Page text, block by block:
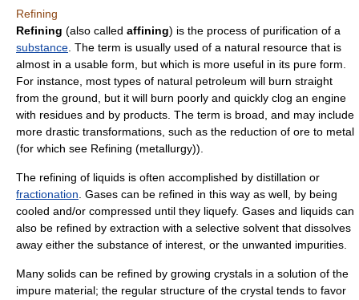
Refining
Refining (also called affining) is the process of purification of a
substance . The term is usually used of a natural resource that is
almost in a usable form, but which is more useful in its pure form.
For instance, most types of natural petroleum will burn straight
from the ground, but it will burn poorly and quickly clog an engine
with residues and by products. The term is broad, and may include
more drastic transformations, such as the reduction of ore to metal
(for which see Refining (metallurgy)).
The refining of liquids is often accomplished by distillation or
fractionation Gases can be refined in this way as well, by being
cooled and/or compressed until they liquefy. Gases and liquids can
also be refined by extraction with a selective solvent that dissolves
away either the substance of interest, or the unwanted impurities.
Many solids can be refined by growing crystals in a solution of the
impure material; the regular structure of the crystal tends to favor